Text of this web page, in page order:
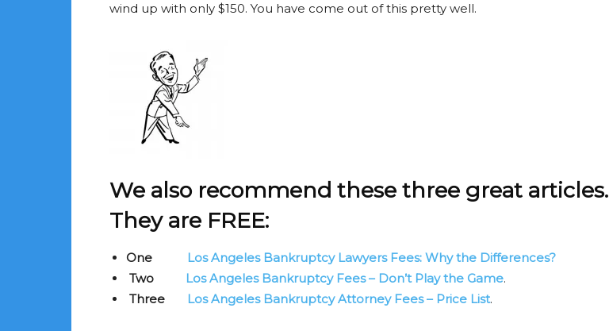
wind up with only $150. You have come out of this pretty well.
We also recommend these three great articles.
They are FREE:
One
Los Angeles Bankruptcy Lawyers Fees: Why the Differences?
Two
Los Angeles Bankruptcy Fees – Don’t Play the Game.
Three
Los Angeles Bankruptcy Attorney Fees – Price List.